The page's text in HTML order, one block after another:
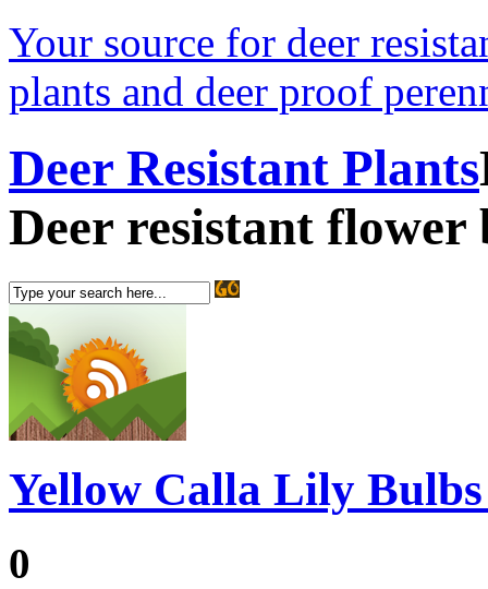
Your source for deer
plants and deer proof
Deer Resistant Plants
Deer resistant flower
Yellow Calla Lily
0